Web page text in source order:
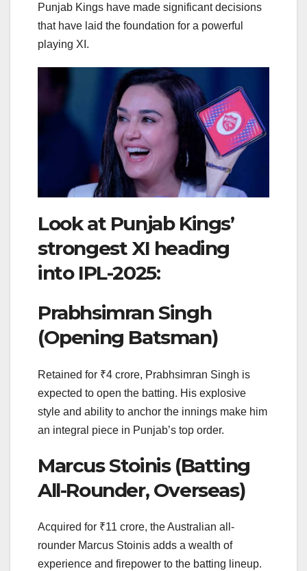
Punjab Kings have made significant decisions
that have laid the foundation for a powerful
playing XI.
Look at Punjab Kings’
strongest XI heading
into IPL-2025:
Prabhsimran Singh
(Opening Batsman)
Retained for ₹4 crore, Prabhsimran Singh is
expected to open the batting. His explosive
style and ability to anchor the innings make him
an integral piece in Punjab’s top order.
Marcus Stoinis (Batting
All-Rounder, Overseas)
Acquired for ₹11 crore, the Australian all-
rounder Marcus Stoinis adds a wealth of
experience and firepower to the batting lineup.